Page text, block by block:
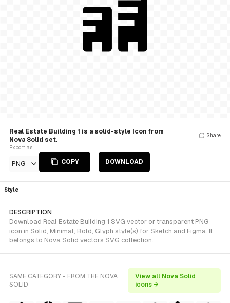
Real Estate Building 1 is a solid-style Icon from
Nova Solid set.
Export as
PNG COPY DOWNLOAD
Share
Style
DESCRIPTION
Download Real Estate Building 1 SVG vector or transparent PNG
icon in Solid, Minimal, Bold, Glyph style(s) for Sketch and Figma. It
belongs to Nova Solid vectors SVG collection.
SAME CATEGORY - FROM THE NOVA
SOLID
View all Nova Solid
icons →